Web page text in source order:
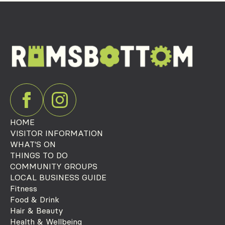
HOME
VISITOR INFORMATION
WHAT'S ON
THINGS TO DO
COMMUNITY GROUPS
LOCAL BUSINESS GUIDE
Fitness
Food & Drink
Hair & Beauty
Health & Wellbeing